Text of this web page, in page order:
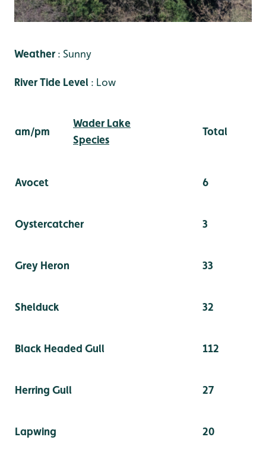
Weather: Sunny
River Tide Level : Low
am/pm
Wader Lake
Species
Total
Avocet 6
Oystercatcher 3
Grey Heron 33
Shelduck 32
Black Headed Gull 112
Herring Gull 27
Lapwing 20